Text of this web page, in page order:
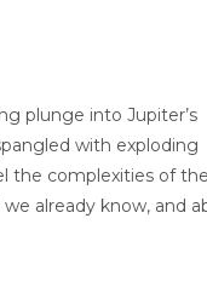
plunge into Jupiter’s
with exploding
the complexities of
already know, and